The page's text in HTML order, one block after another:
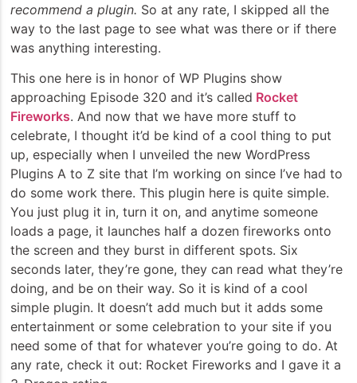
recommend a plugin. So at any rate, I skipped all the
way to the last page to see what was there or if there
was anything interesting.
This one here is in honor of WP Plugins show
approaching Episode 320 and it’s called Rocket
Fireworks. And now that we have more stuff to
celebrate, I thought it’d be kind of a cool thing to put
up, especially when I unveiled the new WordPress
Plugins A to Z site that I’m working on since I’ve had to
do some work there. This plugin here is quite simple.
You just plug it in, turn it on, and anytime someone
loads a page, it launches half a dozen fireworks onto
the screen and they burst in different spots. Six
seconds later, they’re gone, they can read what they’re
doing, and be on their way. So it is kind of a cool
simple plugin. It doesn’t add much but it adds some
entertainment or some celebration to your site if you
need some of that for whatever you’re going to do. At
any rate, check it out: Rocket Fireworks and I gave it a